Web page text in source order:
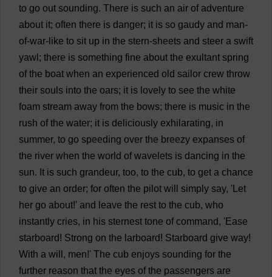
to go out sounding. There is such an air of adventure
about it; often there is danger; it is so gaudy and man-
of-war- like to sit up in the stern-sheets and steer a swift
yawl ; there is something fine about the exultant spring
of the boat when an experienced old sailor crew throw
their souls into the oars; it is lovely to see the white
foam stream away from the bows; there is music in the
rush of the water; it is deliciously exhilarating, in
summer, to go speeding over the breezy expanses of
the river when the world of wavelets is dancing in the
sun. It is such grandeur, too, to the cub, to get a chance
to give an order; for often the pilot will simply say, ' Let
her go about!' and leave the rest to the cub, who
instantly cries, in his sternest tone of command, ' Ease
starboard! Strong on the larboard! Starboard give way!
With a will , men!' The cub enjoys sounding for the
further reason that the eyes of the passengers are